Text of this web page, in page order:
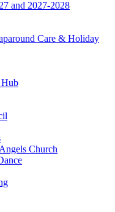
and 2027-2028
Care & Holiday
Church